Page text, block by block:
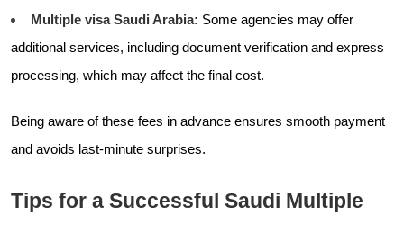
Multiple visa Saudi Arabia: Some agencies may offer
additional services, including document verification and express
processing, which may affect the final cost.
Being aware of these fees in advance ensures smooth payment
and avoids last-minute surprises.
Tips for a Successful Saudi Multiple